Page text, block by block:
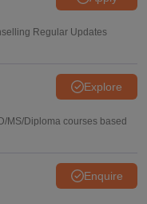
Regular Updates
Explore
MS/Diploma courses based
Enquire